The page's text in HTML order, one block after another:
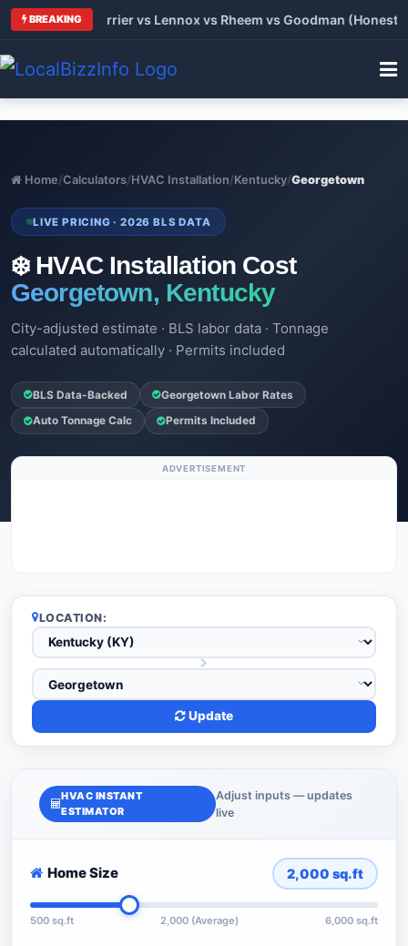
BREAKING
Trane vs Carrier vs Lennox vs Rheem vs Goodman (Honest
Home/Calculators/HVAC Installation/Kentucky/Georgetown
LIVE PRICING · 2026 BLS DATA
❄️ HVAC Installation Cost
Georgetown, Kentucky
City-adjusted estimate · BLS labor data · Tonnage
calculated automatically · Permits included
BLS Data-Backed Georgetown Labor Rates
Auto Tonnage Calc Permits Included
ADVERTISEMENT
LOCATION:
Update
HVAC INSTANT
ESTIMATOR
Adjust inputs — updates
live
Home Size 2,000 sq.ft
500 sq.ft 2,000 (Average) 6,000 sq.ft